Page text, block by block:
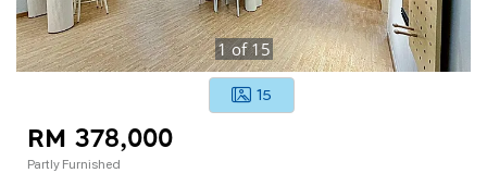
1 of15
15
RM 378,000
Partly Furnished